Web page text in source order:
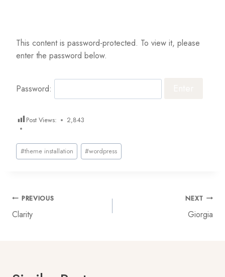
This content is password-protected. To view it, please
enter the password below.
Password:
Post Views: 2,843
Post
Tags:
#theme installation #wordpress
Post
navigation
PREVIOUS
Clarity
NEXT
Giorgia